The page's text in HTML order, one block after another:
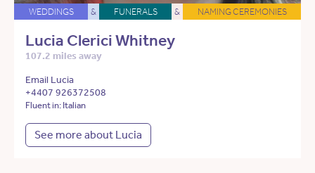
WEDDINGS & FUNERALS & NAMING CEREMONIES
Lucia Clerici Whitney
107.2 miles away
Email Lucia
+4407 926372508
Fluent in: Italian
See more about Lucia